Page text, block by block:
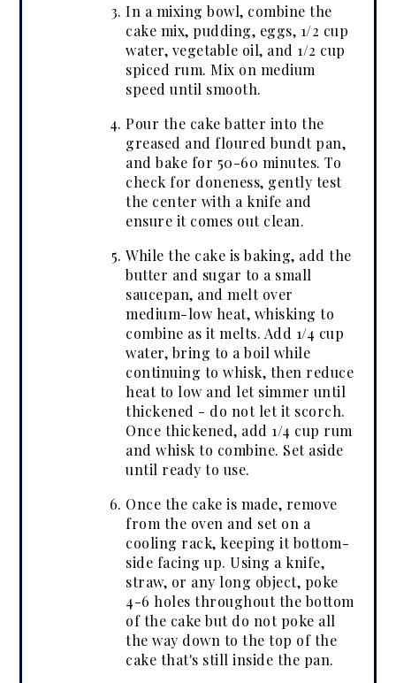
In a mixing bowl, combine the
cake mix, pudding, eggs, 1/2 cup
water, vegetable oil, and 1/2 cup
spiced rum. Mix on medium
speed until smooth.
Pour the cake batter into the
greased and floured bundt pan,
and bake for 50-60 minutes. To
check for doneness, gently test
the center with a knife and
ensure it comes out clean.
While the cake is baking, add the
butter and sugar to a small
saucepan, and melt over
medium-low heat, whisking to
combine as it melts. Add 1/4 cup
water, bring to a boil while
continuing to whisk, then reduce
heat to low and let simmer until
thickened - do not let it scorch.
Once thickened, add 1/4 cup rum
and whisk to combine. Set aside
until ready to use.
Once the cake is made, remove
from the oven and set on a
cooling rack, keeping it bottom-
side facing up. Using a knife,
straw, or any long object, poke
4-6 holes throughout the bottom
of the cake but do not poke all
the way down to the top of the
cake that's still inside the pan.